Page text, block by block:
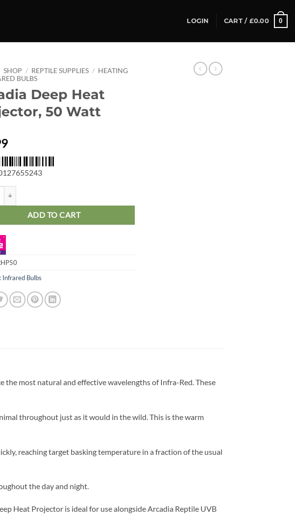
LOGIN CART / £0.00 0
SHOP / REPTILE SUPPLIES / HEATING
BULBS
Deep Heat
50 Watt
ADD TO CART
Infrared Bulbs
most natural and effective wavelengths of Infra-Red. These
throughout just as it would in the wild. This is the warm
reaching target basking temperature in a fraction of the usual
the day and night.
Heat Projector is ideal for use alongside Arcadia Reptile UVB